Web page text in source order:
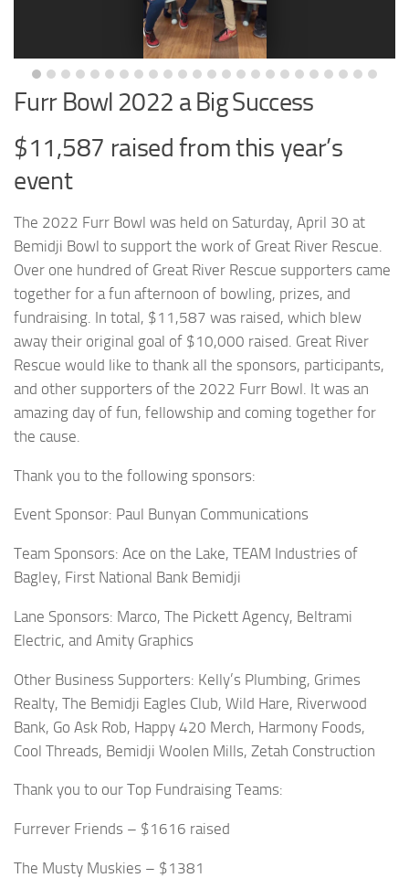
Furr Bowl 2022 a Big Success
$11,587 raised from this year’s
event
The 2022 Furr Bowl was held on Saturday, April 30 at
Bemidji Bowl to support the work of Great River Rescue.
Over one hundred of Great River Rescue supporters came
together for a fun afternoon of bowling, prizes, and
fundraising. In total, $11,587 was raised, which blew
away their original goal of $10,000 raised. Great River
Rescue would like to thank all the sponsors, participants,
and other supporters of the 2022 Furr Bowl. It was an
amazing day of fun, fellowship and coming together for
the cause.
Thank you to the following sponsors:
Event Sponsor: Paul Bunyan Communications
Team Sponsors: Ace on the Lake, TEAM Industries of
Bagley, First National Bank Bemidji
Lane Sponsors: Marco, The Pickett Agency, Beltrami
Electric, and Amity Graphics
Other Business Supporters: Kelly’s Plumbing, Grimes
Realty, The Bemidji Eagles Club, Wild Hare, Riverwood
Bank, Go Ask Rob, Happy 420 Merch, Harmony Foods,
Cool Threads, Bemidji Woolen Mills, Zetah Construction
Thank you to our Top Fundraising Teams:
Furrever Friends – $1616 raised
The Musty Muskies – $1381